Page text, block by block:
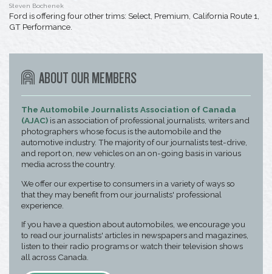
Steven Bochenek
Ford is offering four other trims: Select, Premium, California Route 1,
GT Performance.
ABOUT OUR MEMBERS
The Automobile Journalists Association of Canada
(AJAC) is an association of professional journalists, writers and
photographers whose focus is the automobile and the
automotive industry. The majority of our journalists test-drive,
and report on, new vehicles on an on-going basis in various
media across the country.
We offer our expertise to consumers in a variety of ways so
that they may benefit from our journalists' professional
experience.
If you have a question about automobiles, we encourage you
to read our journalists' articles in newspapers and magazines,
listen to their radio programs or watch their television shows
all across Canada.